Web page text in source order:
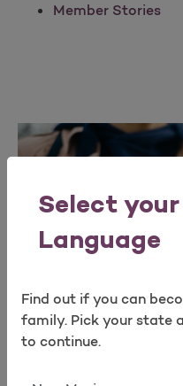
Select
Language
Find out if you can
family. Pick your state
to continue.
Member Stories